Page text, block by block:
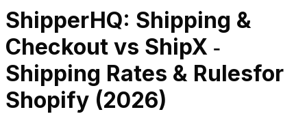
ShipperHQ: Shipping &
Checkout vs ShipX ‑
Shipping Rates & Rulesfor
Shopify (2026)